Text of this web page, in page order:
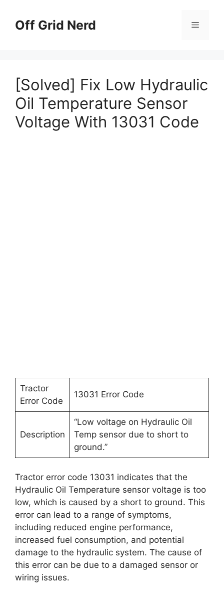
contentOff Grid Nerd Menu
[Solved] Fix Low Hydraulic
Oil Temperature Sensor
Voltage With 13031 Code
Tractor
Error Code
13031 Error Code
Description
“Low voltage on Hydraulic Oil
Temp sensor due to short to
ground.”
Tractor error code 13031 indicates that the
Hydraulic Oil Temperature sensor voltage is too
low, which is caused by a short to ground. This
error can lead to a range of symptoms,
including reduced engine performance,
increased fuel consumption, and potential
damage to the hydraulic system. The cause of
this error can be due to a damaged sensor or
wiring issues.